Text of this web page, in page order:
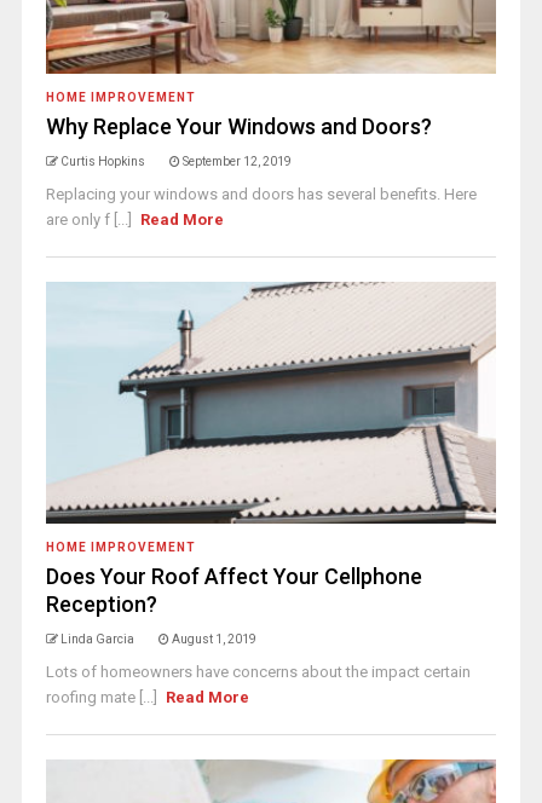
HOME IMPROVEMENT
Why Replace Your Windows and Doors?
Curtis Hopkins September 12, 2019
Replacing your windows and doors has several benefits. Here
are only f [...]
Read More
HOME IMPROVEMENT
Does Your Roof Affect Your Cellphone
Reception?
Linda Garcia August 1, 2019
Lots of homeowners have concerns about the impact certain
roofing mate [...]
Read More